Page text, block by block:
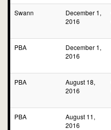
Swann
December 1,
2016
PBA
December 1,
2016
PBA
August 18,
2016
PBA
August 11,
2016